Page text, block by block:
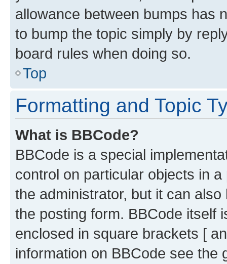
allowance between bumps has
to bump the topic simply by
board rules when doing so.
Top
Formatting and Topic
What is BBCode?
BBCode is a special
control on particular objects in
the administrator, but it can
the posting form. BBCode itself
enclosed in square brackets [
information on BBCode see